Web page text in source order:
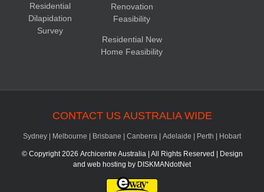
Residential
Dilapidation
Survey
Renovation
Feasibility
Residential New
Home Feasibility
CONTACT US AUSTRALIA WIDE
Sydney Melbourne Brisbane Canberra Adelaide Perth Hobart
© Copyright2026 Archicentre Australia | All Rights Reserved | Design
and web hosting by DISKMANdotNet